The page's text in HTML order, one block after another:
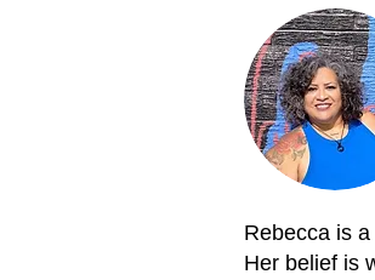
Rebecca is
Her belief is